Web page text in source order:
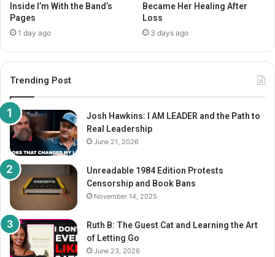
Inside I’m With the Band’s
Pages
1 day ago
Became Her Healing After
Loss
3 days ago
Trending Post
Josh Hawkins: I AM LEADER and the Path to
Real Leadership
June 21, 2026
Unreadable 1984 Edition Protests
Censorship and Book Bans
November 14, 2025
Ruth B: The Guest Cat and Learning the Art
of Letting Go
June 23, 2026